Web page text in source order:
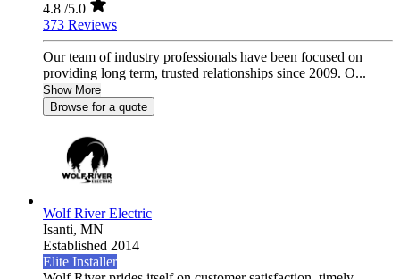
4.8 /5.0
373 Reviews
Our team of industry professionals have been focused on
providing long term, trusted relationships since 2009. O...
Show More
Browse for a quote
Wolf River Electric
Isanti, MN
Established 2014
Elite Installer